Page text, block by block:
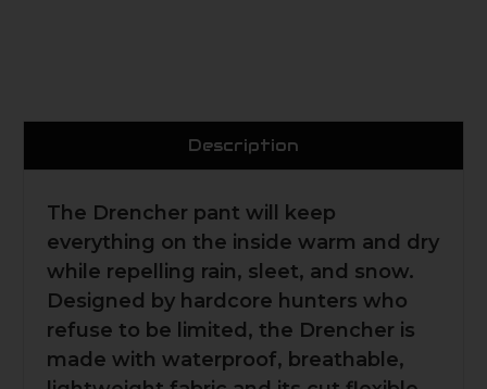
Description
The Drencher pant will keep
everything on the inside warm and dry
while repelling rain, sleet, and snow.
Designed by hardcore hunters who
refuse to be limited, the Drencher is
made with waterproof, breathable,